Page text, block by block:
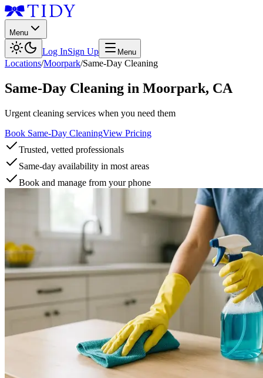
Menu
Log InSign Up Menu
Locations/Moorpark/Same-Day Cleaning
Same-Day Cleaning in Moorpark, CA
Urgent cleaning services when you need them
Book Same-Day CleaningView Pricing
Trusted, vetted professionals
Same-day availability in most areas
Book and manage from your phone